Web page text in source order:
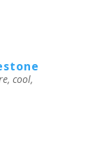
, cool,